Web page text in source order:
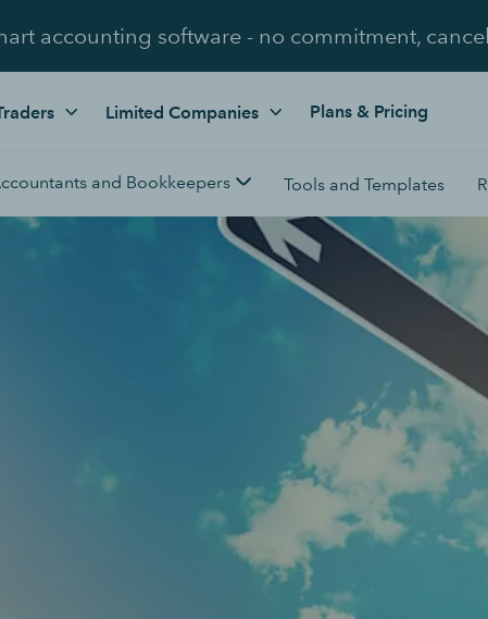
accounting software - no commitment,
Limited Companies Plans & Pricing
and Bookkeepers Tools and Templates